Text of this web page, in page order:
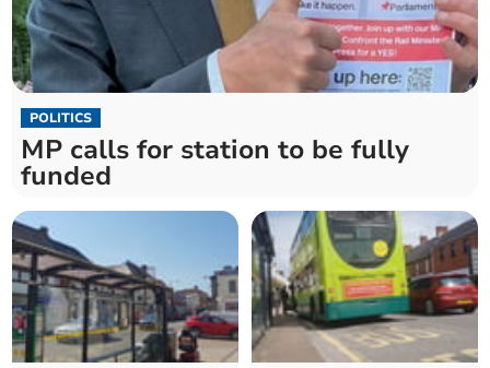
POLITICS
MP calls for station to be fully
funded